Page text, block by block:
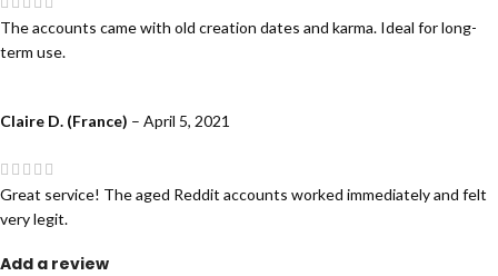
The accounts came with old creation dates and karma. Ideal for long-
term use.
Claire D. (France) – April 5, 2021
Great service! The aged Reddit accounts worked immediately and felt
very legit.
Add a review